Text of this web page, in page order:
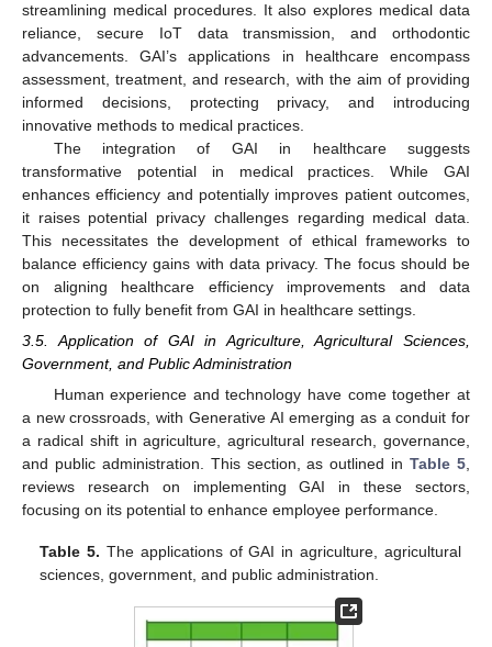
streamlining medical procedures. It also explores medical data
reliance, secure IoT data transmission, and orthodontic
advancements. GAI’s applications in healthcare encompass
assessment, treatment, and research, with the aim of providing
informed decisions, protecting privacy, and introducing
innovative methods to medical practices.
The integration of GAI in healthcare suggests
transformative potential in medical practices. While GAI
enhances efficiency and potentially improves patient outcomes,
it raises potential privacy challenges regarding medical data.
This necessitates the development of ethical frameworks to
balance efficiency gains with data privacy. The focus should be
on aligning healthcare efficiency improvements and data
protection to fully benefit from GAI in healthcare settings.
3.5. Application of GAI in Agriculture, Agricultural Sciences,
Government, and Public Administration
Human experience and technology have come together at
a new crossroads, with Generative AI emerging as a conduit for
a radical shift in agriculture, agricultural research, governance,
and public administration. This section, as outlined inTable 5,
reviews research on implementing GAI in these sectors,
focusing on its potential to enhance employee performance.
Table 5. The applications of GAI in agriculture, agricultural
sciences, government, and public administration.